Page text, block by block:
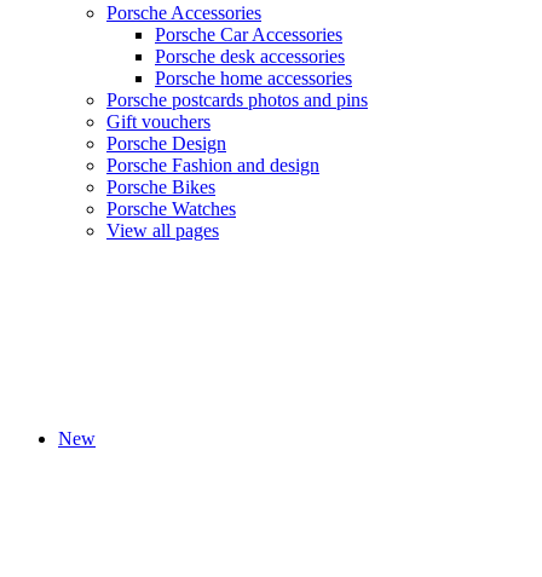
Porsche Accessories
Porsche Car Accessories
Porsche desk accessories
Porsche home accessories
Porsche postcards photos and pins
Gift vouchers
Porsche Design
Porsche Fashion and design
Porsche Bikes
Porsche Watches
View all pages
New